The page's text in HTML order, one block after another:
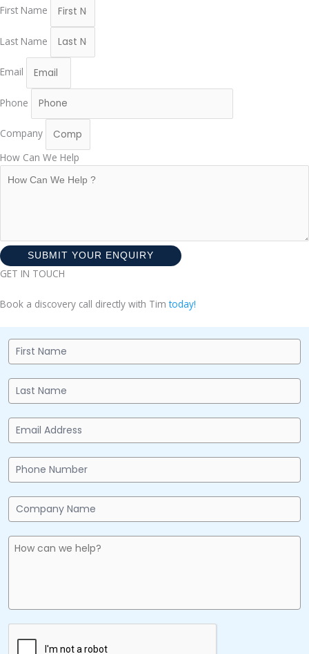
First Name
Last Name
Email
Phone
Company
How Can We Help
SUBMIT YOUR ENQUIRY
GET IN TOUCH
Book a discovery call directly with Timtoday!